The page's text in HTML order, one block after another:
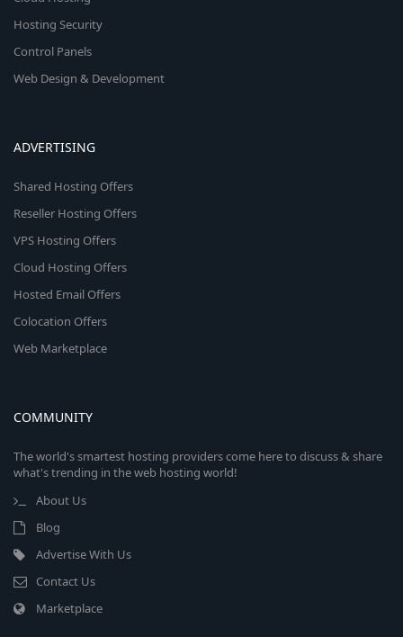
Hosting Security
Control Panels
Web Design & Development
ADVERTISING
Shared Hosting Offers
Reseller Hosting Offers
VPS Hosting Offers
Cloud Hosting Offers
Hosted Email Offers
Colocation Offers
Web Marketplace
COMMUNITY
The world's smartest hosting providers come here to discuss & share
what's trending in the web hosting world!
About Us
Blog
Advertise With Us
Contact Us
Marketplace